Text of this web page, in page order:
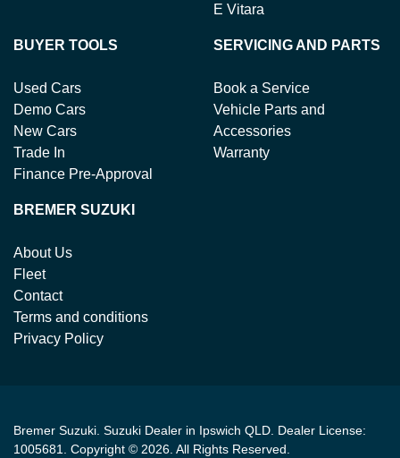
E Vitara
BUYER TOOLS
Used Cars
Demo Cars
New Cars
Trade In
Finance Pre-Approval
SERVICING AND PARTS
Book a Service
Vehicle Parts and
Accessories
Warranty
BREMER SUZUKI
About Us
Fleet
Contact
Terms and conditions
Privacy Policy
Bremer Suzuki Suzuki Dealer in Ipswich QLD Dealer License:
1005681
Copyright © 2026 . All Rights Reserved.